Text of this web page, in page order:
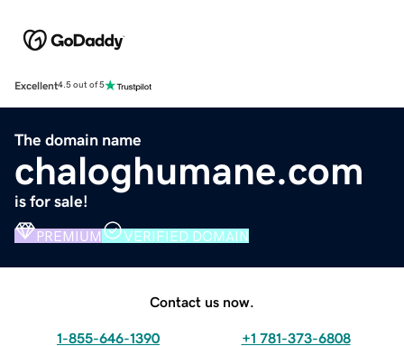
Excellent4.5 out of 5
The domain name
chaloghumane.com
is for sale!
PREMIUM VERIFIED DOMAIN
Contact us now.
1-855-646-1390 +1 781-373-6808